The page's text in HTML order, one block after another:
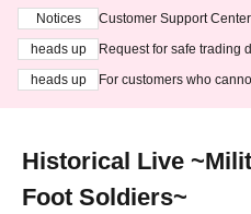
Notices
Customer Support
heads up
Request for safe trading
heads up
For customers who
Historical Live
Foot Soldiers~